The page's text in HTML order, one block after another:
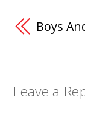
Boys
Leave a